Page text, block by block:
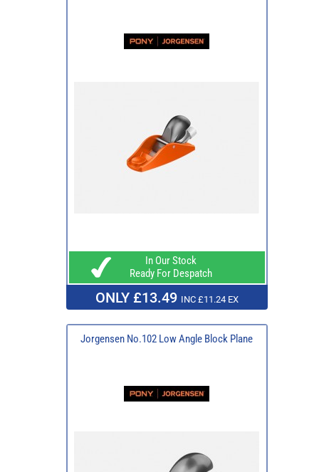
In Our Stock
Ready For Despatch
ONLY £13.49 INC £11.24 EX
Jorgensen No.102 Low Angle Block Plane